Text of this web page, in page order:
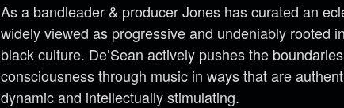
As a bandleader & producer Jones has curated an
widely viewed as progressive and undeniably rooted
black culture. De’Sean actively pushes the
consciousness through music in ways that are
dynamic and intellectually stimulating.